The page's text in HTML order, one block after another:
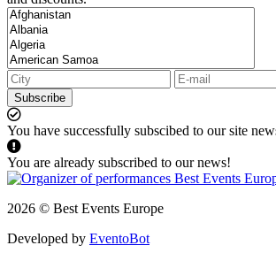
Subscribe
You have successfully subscibed to our site
You are already subscribed to our news!
2026 © Best Events Europe
Developed by EventoBot